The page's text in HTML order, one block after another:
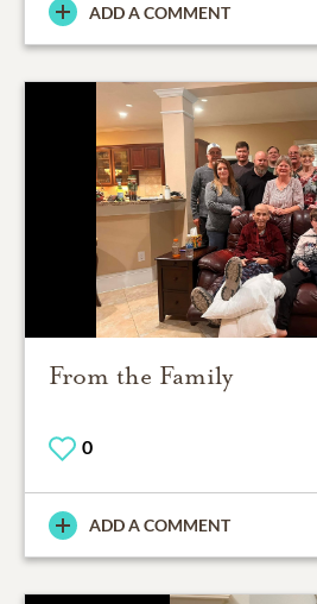
ADD A COMMENT
From the Family
0
ADD A COMMENT